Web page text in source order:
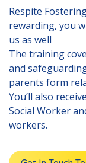
Respite
rewarding, you
us as well
The training
and
parents form
You’ll also
Social Worker
workers.